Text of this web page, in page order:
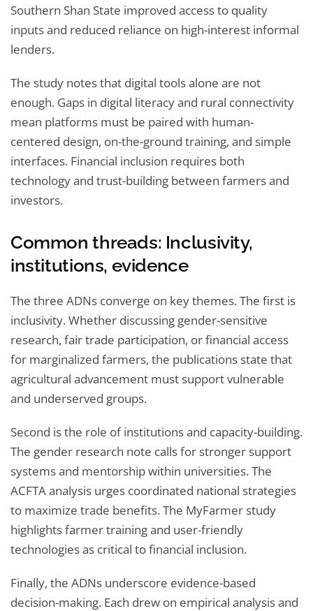
Southern Shan State improved access to quality
inputs and reduced reliance on high-interest informal
lenders.
The study notes that digital tools alone are not
enough. Gaps in digital literacy and rural connectivity
mean platforms must be paired with human-
centered design, on-the-ground training, and simple
interfaces. Financial inclusion requires both
technology and trust-building between farmers and
investors.
Common threads: Inclusivity,
institutions, evidence
The three ADNs converge on key themes. The first is
inclusivity. Whether discussing gender-sensitive
research, fair trade participation, or financial access
for marginalized farmers, the publications state that
agricultural advancement must support vulnerable
and underserved groups.
Second is the role of institutions and capacity-building.
The gender research note calls for stronger support
systems and mentorship within universities. The
ACFTA analysis urges coordinated national strategies
to maximize trade benefits. The MyFarmer study
highlights farmer training and user-friendly
technologies as critical to financial inclusion.
Finally, the ADNs underscore evidence-based
decision-making. Each drew on empirical analysis and